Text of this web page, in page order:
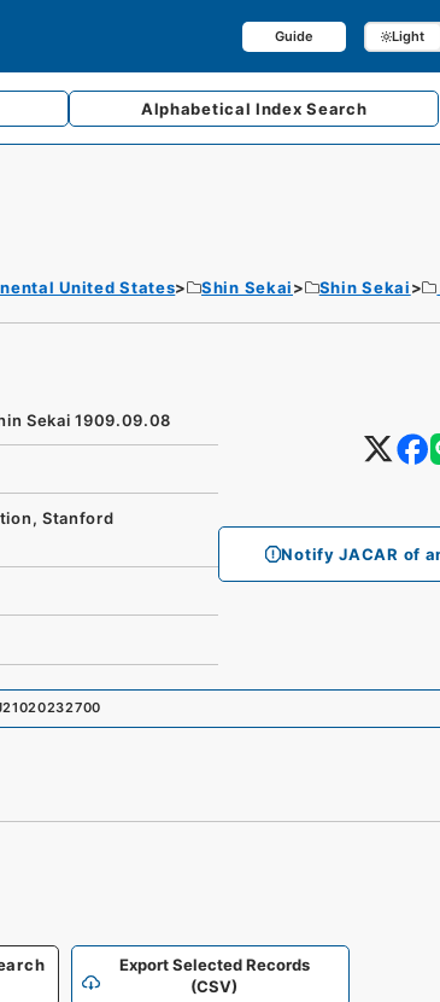
Guide Light
AlphabeticalIndex Search
United States Shin Sekai Shin Sekai
Notify JACAR of
Sekai 1909.09.08
Stanford
Export Selected Records
(CSV)